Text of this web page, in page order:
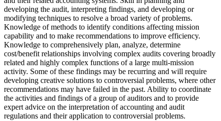
developing the audit, interpreting findings, and developing or
modifying techniques to resolve a broad variety of problems.
Knowledge of methods to identify conditions affecting mission
capability and to make recommendations to improve efficiency.
Knowledge to comprehensively plan, analyze, determine
cost/benefit relationships involving complex audits covering broadly
related and highly complex functions of a large multi-mission
activity. Some of these findings may be recurring and will require
developing creative solutions to controversial problems, where other
recommendations may have failed in the past. Ability to coordinate
the activities and findings of a group of auditors and to provide
expert advice on the interpretation of accounting and audit
regulations and their application to controversial problems.